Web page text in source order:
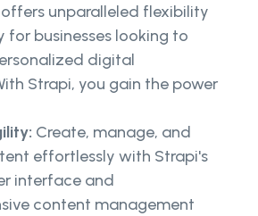
unparalleled flexibility
for businesses looking to
digital
Strapi, you gain the power
Create, manage, and
effortlessly with Strapi's
interface and
content management